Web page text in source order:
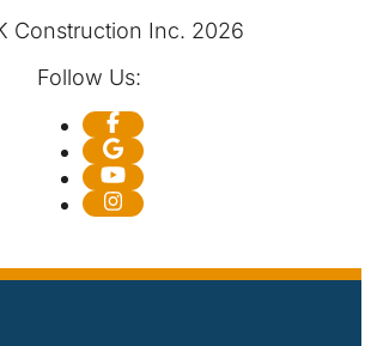
Construction Inc. 2026
Follow Us: